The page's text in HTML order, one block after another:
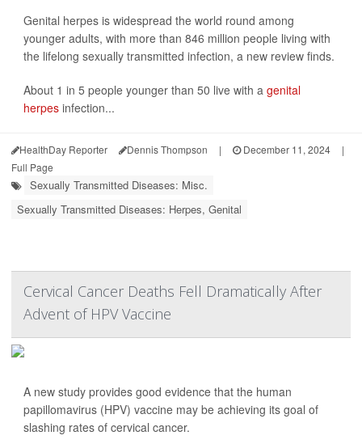
Genital herpes is widespread the world round among
younger adults, with more than 846 million people living with
the lifelong sexually transmitted infection, a new review finds.
About 1 in 5 people younger than 50 live with a genital
herpes infection...
HealthDay Reporter Dennis Thompson | December 11, 2024
|
Full Page
Sexually Transmitted Diseases: Misc.
Sexually Transmitted Diseases: Herpes, Genital
Cervical Cancer Deaths Fell Dramatically After
Advent of HPV Vaccine
A new study provides good evidence that the human
papillomavirus (HPV) vaccine may be achieving its goal of
slashing rates of cervical cancer.